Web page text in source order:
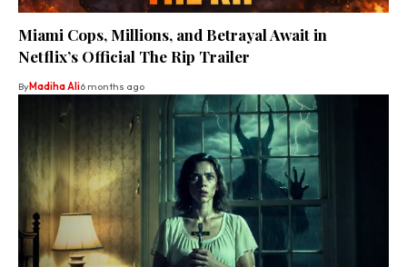
Miami Cops, Millions, and Betrayal Await in
Netflix’s Official The Rip Trailer
ByMadiha Ali6 months ago